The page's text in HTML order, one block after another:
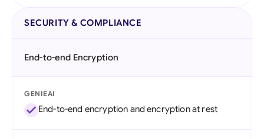
SECURITY & COMPLIANCE
End-to-end Encryption
GENIEAI
End-to-end encryption and encryption at rest